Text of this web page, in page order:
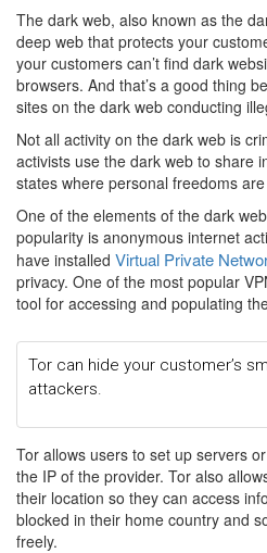
The dark web, also known as the
deep web that protects your
your customers can’t find dark
browsers. And that’s a good thing
sites on the dark web conducting
Not all activity on the dark web is
activists use the dark web to share
states where personal freedoms
One of the elements of the dark
popularity is anonymous internet
have installed Virtual Private
privacy. One of the most popular
tool for accessing and populating
Tor can hide your customer’s
attackers.
Tor allows users to set up servers
the IP of the provider. Tor also
their location so they can access
blocked in their home country and
freely.